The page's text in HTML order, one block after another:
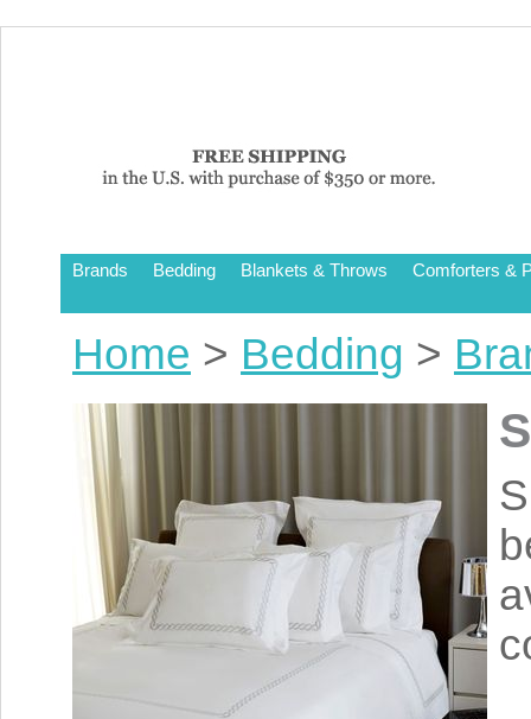
Brands Bedding Blankets & Throws Comforters &
Home > Bedding >